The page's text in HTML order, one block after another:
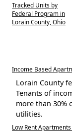
Tracked Units by
Federal Program in
Lorain County, Ohio
Income Based
Lorain County
Tenants of
more than 30%
utilities.
Low Rent